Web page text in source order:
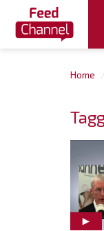
Home